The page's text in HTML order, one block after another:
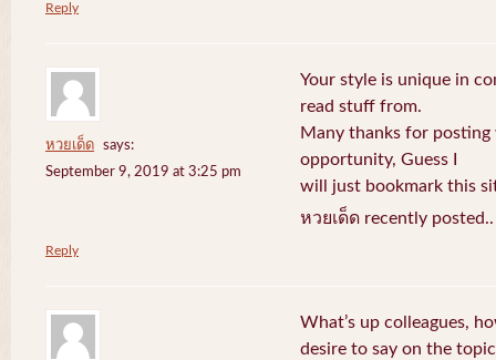
Reply
หวยเด็ด
says:
September 9, 2019 at 3:25 pm
Your style is unique in
read stuff from.
Many thanks for posting
opportunity, Guess I
will just bookmark this
หวยเด็ด recently
Reply
What’s up colleagues,
desire to say on the topic